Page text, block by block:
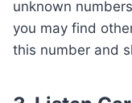
unknown
you may find
this number and